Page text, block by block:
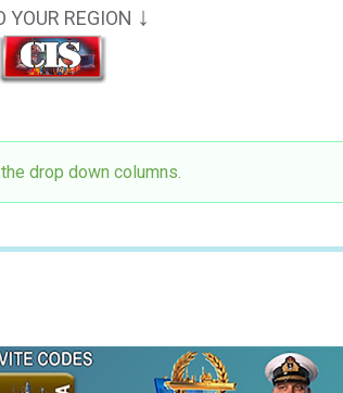
YOUR REGION ↓
drop down columns.